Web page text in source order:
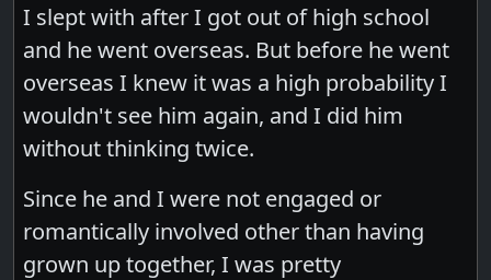
I slept with after I got out of high school
and he went overseas. But before he went
overseas I knew it was a high probability I
wouldn't see him again, and I did him
without thinking twice.
Since he and I were not engaged or
romantically involved other than having
grown up together, I was pretty